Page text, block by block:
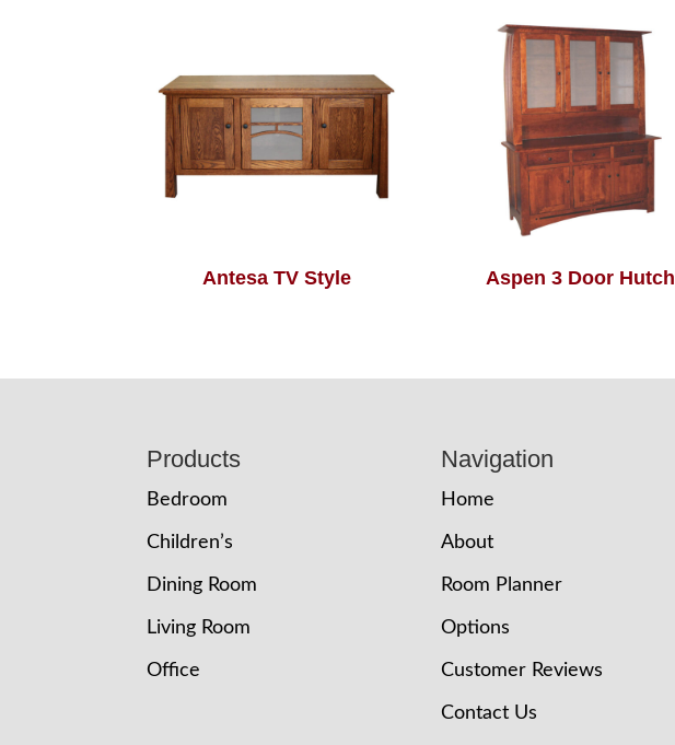
Antesa TV Style Aspen 3 Door Hutch
Products
Bedroom
Children’s
Dining Room
Living Room
Office
Navigation
Home
About
Room Planner
Options
Customer Reviews
Contact Us